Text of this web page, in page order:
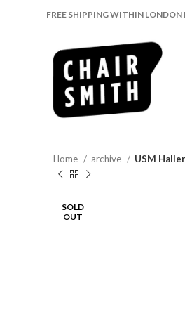
FREE SHIPPING WITHIN LONDON
Home archive USM
SOLD
OUT